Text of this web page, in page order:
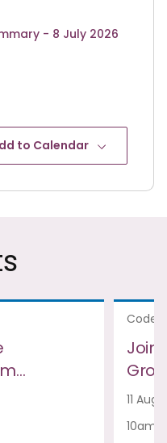
- 8 July 2026
to Calendar
Codes
11
10am